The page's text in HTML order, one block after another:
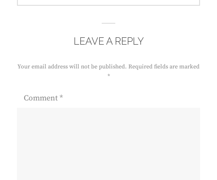
LEAVE A REPLY
Your email address will not be published. Required fields are marked
*
Comment *